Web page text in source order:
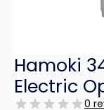
Hamoki
Electric
0